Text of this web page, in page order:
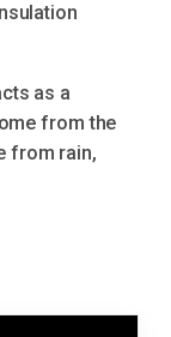
as a
from the
from rain,